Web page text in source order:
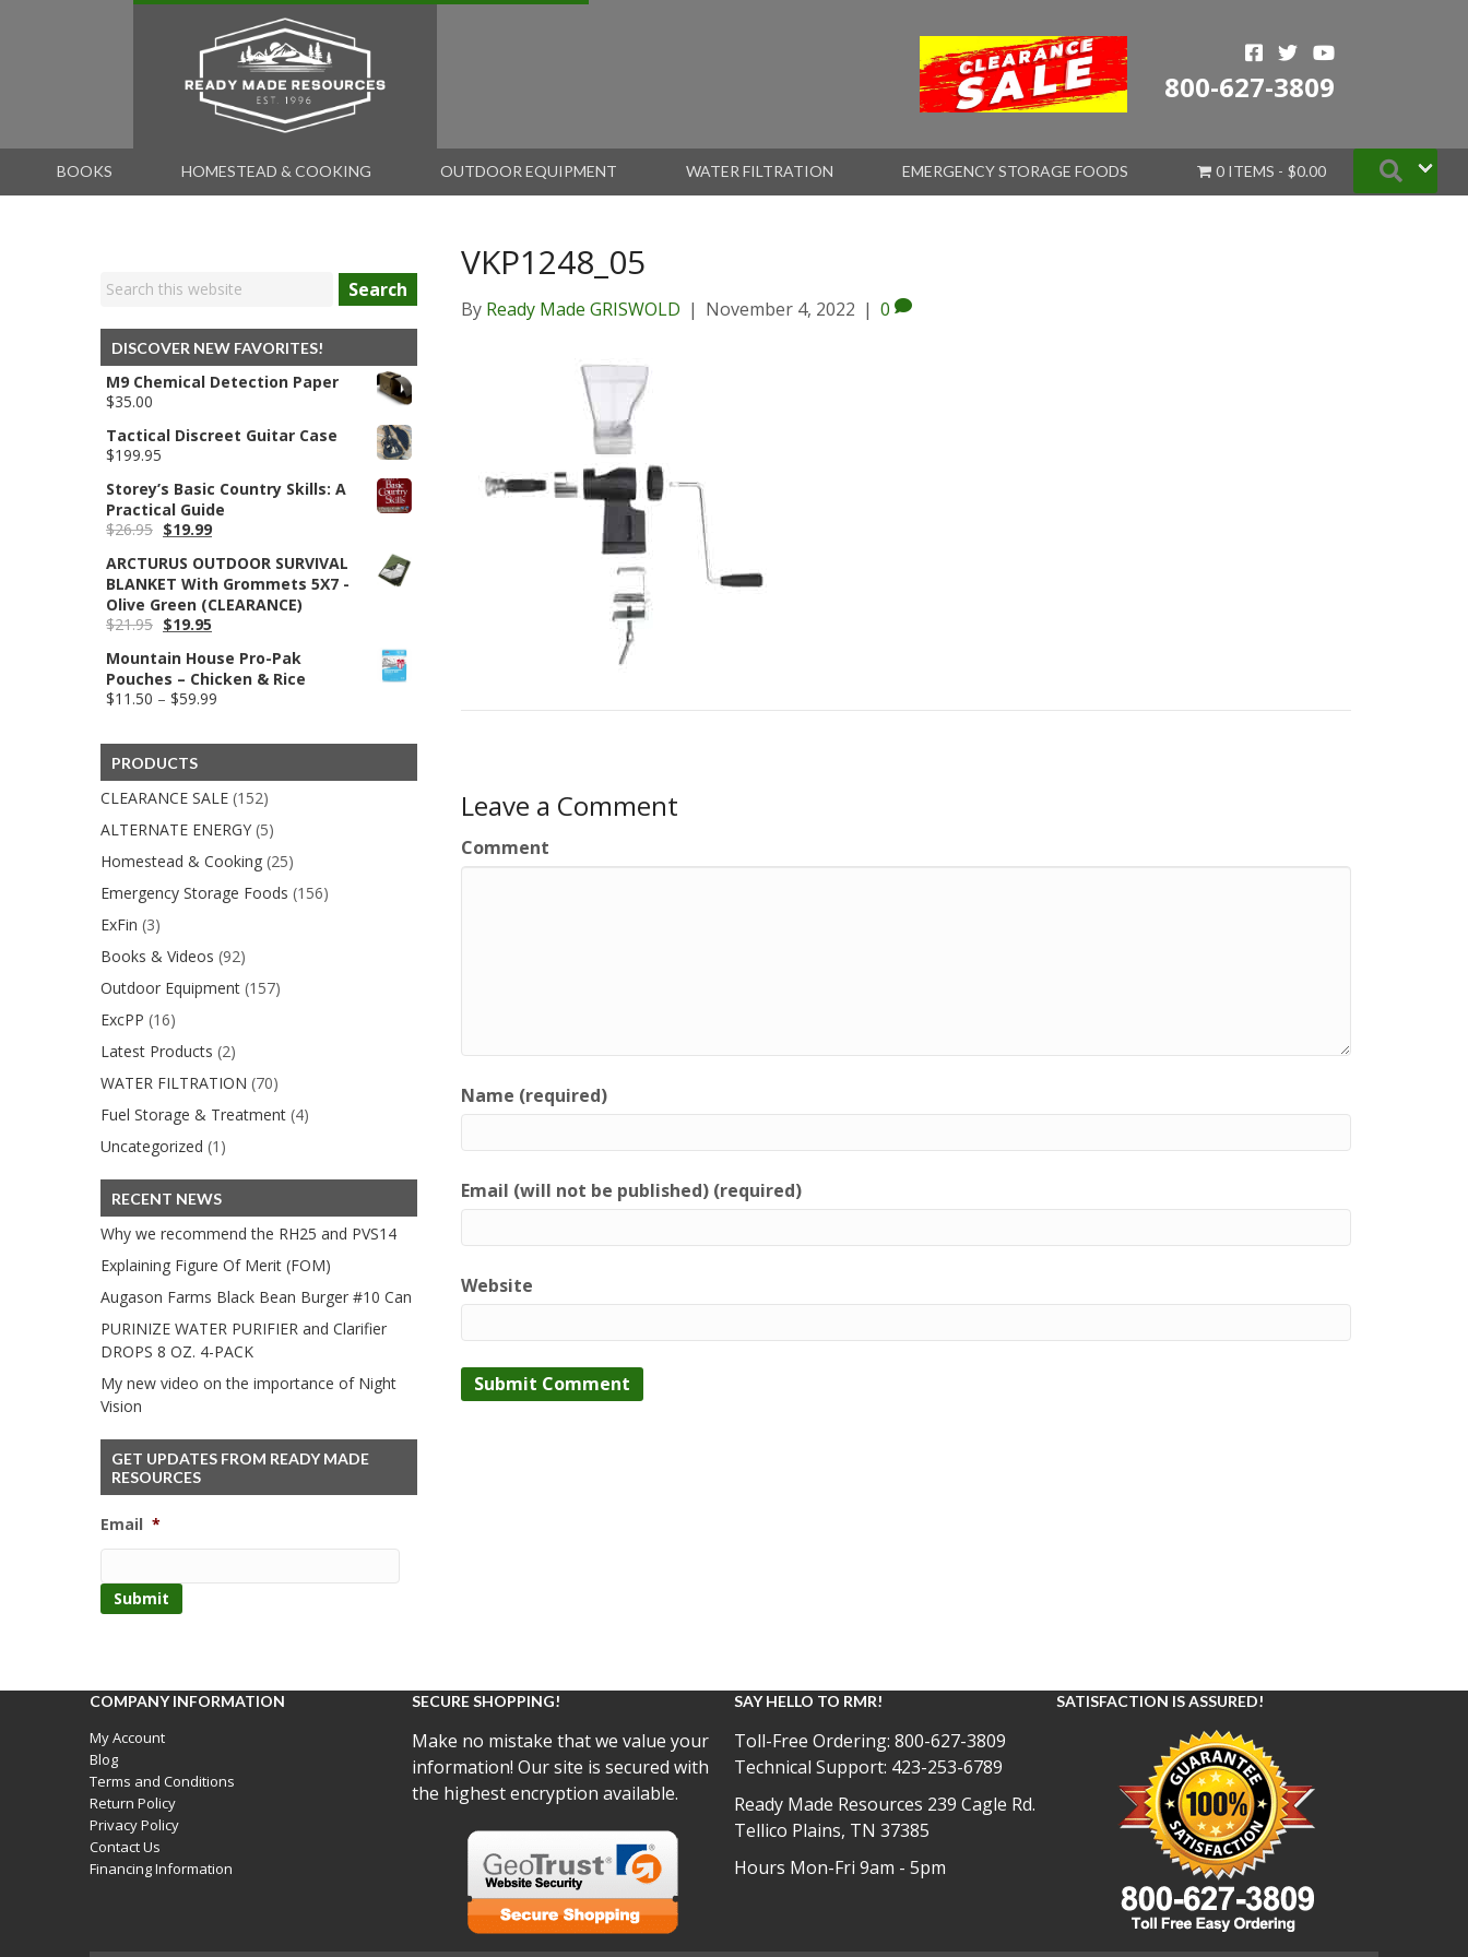
800-627-3809
BOOKS HOMESTEAD & COOKING OUTDOOR EQUIPMENT WATER FILTRATION EMERGENCY STORAGE FOODS 0 ITEMS $0.00 Search
Search
DISCOVER NEW FAVORITES!
M9 Chemical Detection Paper
$35.00
Tactical Discreet Guitar Case
$199.95
Storey’s Basic Country Skills: A
Practical Guide
$26.95 Original
was:
$26.95.
$19.99Current
is:
$19.99.
ARCTURUS OUTDOOR SURVIVAL
BLANKET With Grommets 5X7 -
Olive Green (CLEARANCE)
$21.95 Original
was:
$21.95.
$19.95
is:
$19.95.
Mountain House Pro-Pak
Pouches – Chicken & Rice
$11.50 – $59.99
$59.99
PRODUCTS
CLEARANCE SALE (152)
ALTERNATE ENERGY (5)
Homestead & Cooking (25)
Emergency Storage Foods (156)
ExFin (3)
Books & Videos (92)
Outdoor Equipment (157)
ExcPP (16)
Latest Products (2)
WATER FILTRATION (70)
Fuel Storage & Treatment (4)
Uncategorized (1)
RECENT NEWS
Why we recommend the RH25 and PVS14
Explaining Figure Of Merit (FOM)
Augason Farms Black Bean Burger #10 Can
PURINIZE WATER PURIFIER and Clarifier
DROPS 8 OZ. 4-PACK
My new video on the importance of Night
Vision
GET UPDATES FROM READY MADE
RESOURCES
Email *
VKP1248_05
By Ready Made GRISWOLD | November 4, 2022 | 0
Leave a Comment
Comment
Name (required)
Email (will not be published) (required)
Website
COMPANY INFORMATION
My Account
Blog
Terms and Conditions
Return Policy
Privacy Policy
Contact Us
Financing Information
SECURE SHOPPING!
Make no mistake that we value your
information! Our site is secured with
the highest encryption available.
SAY HELLO TO RMR!
Toll-Free Ordering: 800-627-3809
Technical Support: 423-253-6789
Ready Made Resources 239 Cagle Rd.
Tellico Plains, TN 37385
Hours Mon-Fri 9am - 5pm
SATISFACTION IS ASSURED!